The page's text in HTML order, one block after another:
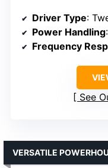
Driver Type:
Power Handling
Frequency
See
VERSATILE